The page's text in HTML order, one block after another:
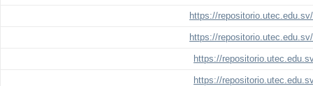
https://
https://
https://
https://